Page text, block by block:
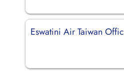
Eswatini Air Taiwan